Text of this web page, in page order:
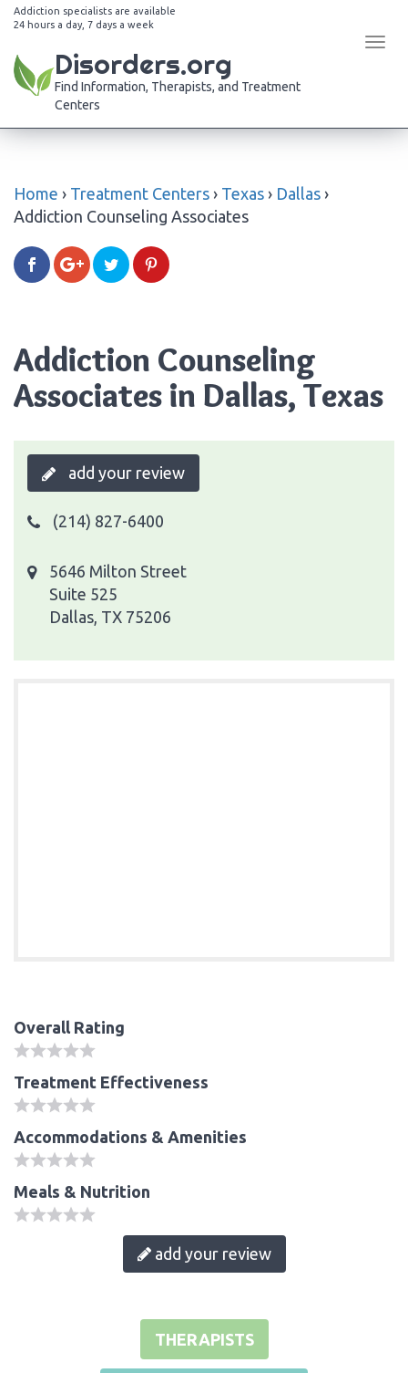
Addiction specialists are available
24 hours a day, 7 days a week
Disorders.org
Find Information, Therapists, and Treatment
Centers
Home › Treatment Centers › Texas › Dallas ›
Addiction Counseling Associates
Addiction Counseling
Associates in Dallas, Texas
add your review
(214) 827-6400
5646 Milton Street
Suite 525
Dallas, TX 75206
Overall Rating
Treatment Effectiveness
Accommodations & Amenities
Meals & Nutrition
add your review
THERAPISTS